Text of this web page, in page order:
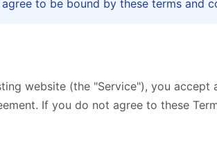
to be bound by these terms and
website (the "Service"), you accept
If you do not agree to these